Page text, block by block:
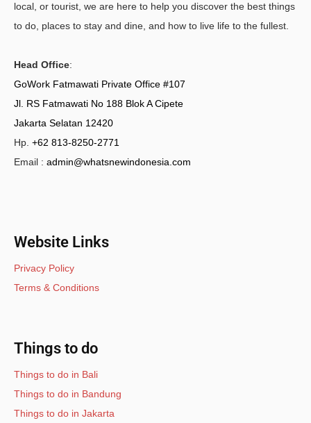
local, or tourist, we are here to help you discover the best things
to do, places to stay and dine, and how to live life to the fullest.
Head Office:
GoWork Fatmawati Private Office #107
Jl. RS Fatmawati No 188 Blok A Cipete
Jakarta Selatan 12420
Hp. +62 813-8250-2771
Email : admin@whatsnewindonesia.com
Website Links
Privacy Policy
Terms & Conditions
Things to do
Things to do in Bali
Things to do in Bandung
Things to do in Jakarta